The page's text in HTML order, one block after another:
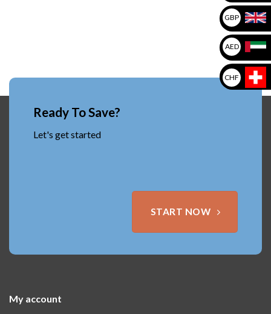
Ready To Save?
Let's get started
START NOW
My account
GBP
AED
CHF